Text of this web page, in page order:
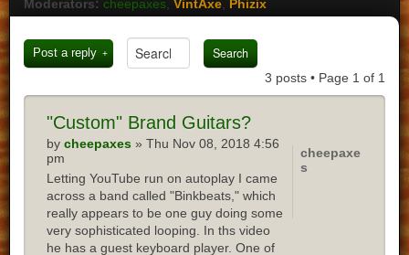
Moderators: cheepaxes ,VintAxe Phizix
Post a reply
3 posts • Page 1 of 1
"Custom" Brand Guitars?
bycheepaxes » Thu Nov 08, 2018 4:56
pm
Letting YouTube run on autoplay I came
across a band called "Binkbeats," which
really appears to be one guy doing some
very sophisticated looping. In ths video
he has a guest keyboard player. One of
cheepaxe
s